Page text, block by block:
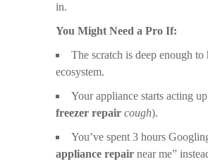
in.
You Might Need a Pro If:
The scratch is deep enough to
ecosystem.
Your appliance starts acting
freezer repair cough).
You’ve spent 3 hours
appliance repair near me”